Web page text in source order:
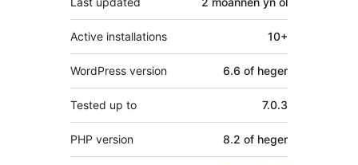
Active installations 10+
WordPress version 6.6 of heger
Tested up to 7.0.3
PHP version 8.2 of heger